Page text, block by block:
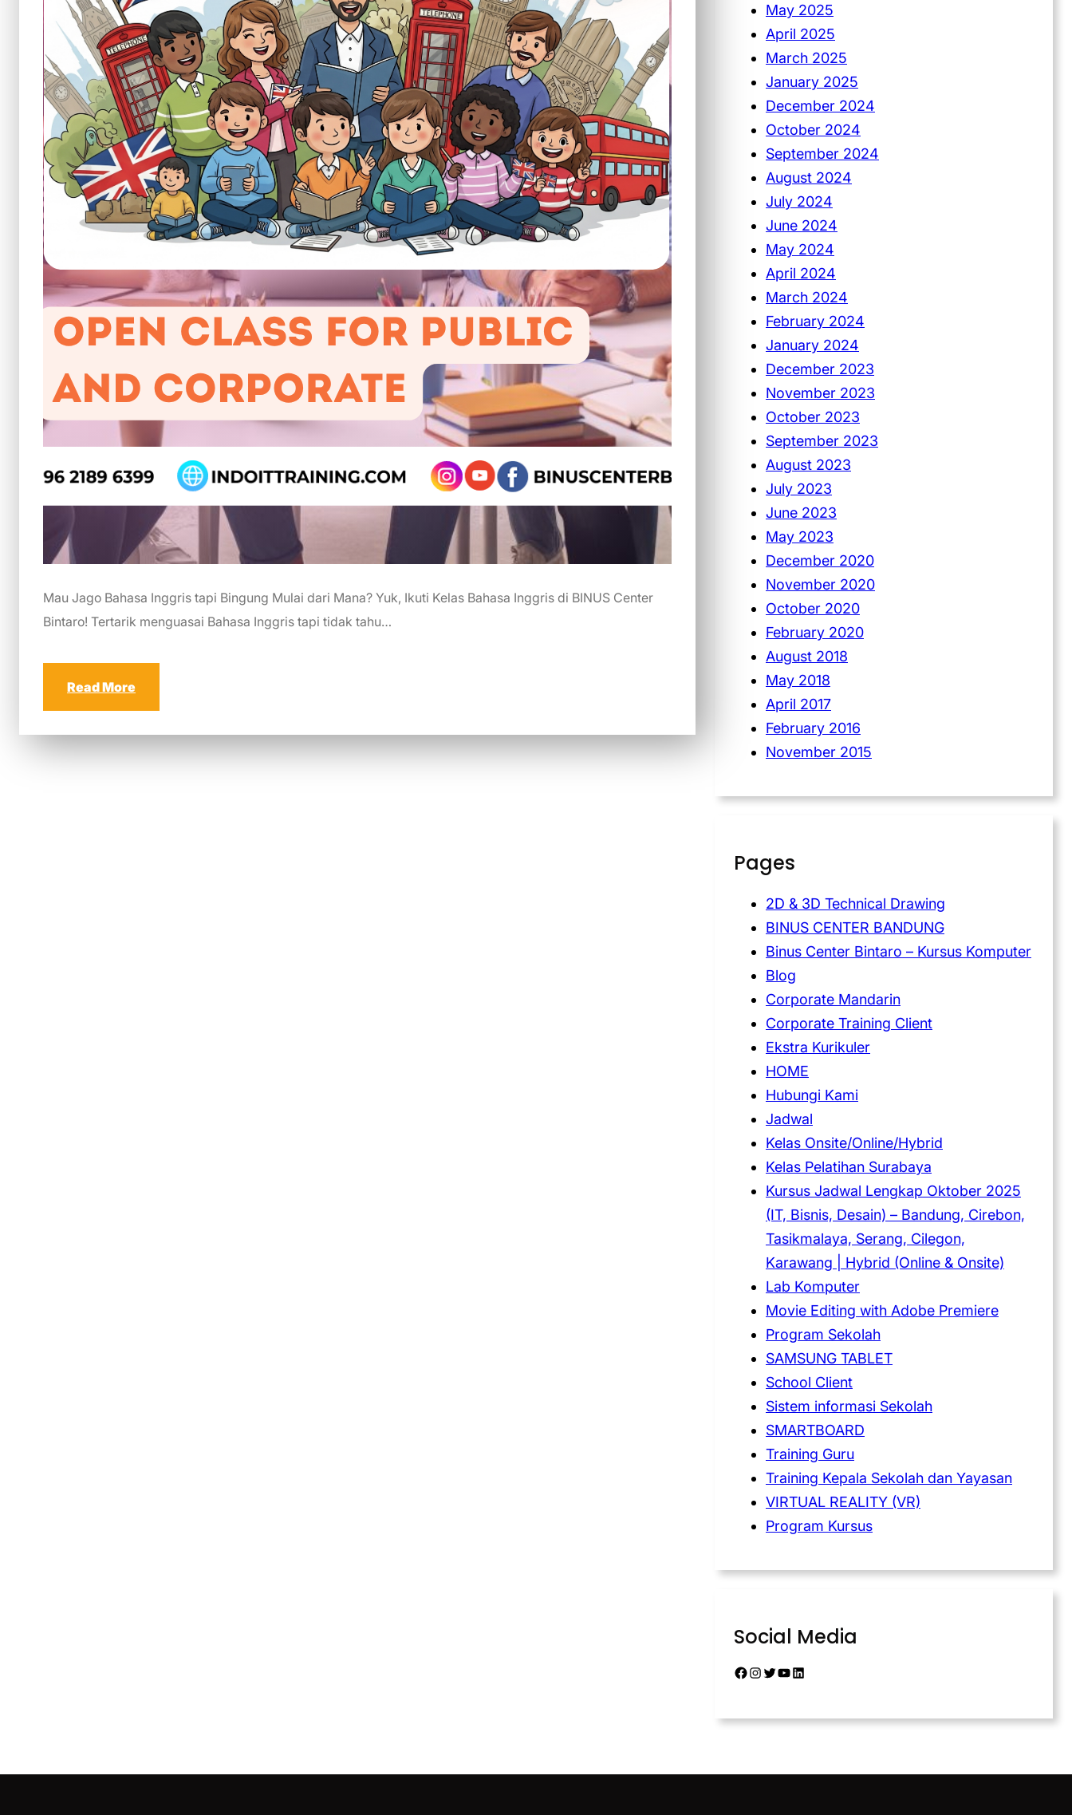
Mau Jago Bahasa Inggris tapi Bingung Mulai dari Mana? Yuk, Ikuti Kelas Bahasa Inggris di BINUS Center
Bintaro! Tertarik menguasai Bahasa Inggris tapi tidak tahu…
Read More
May 2025
April 2025
March 2025
January 2025
December 2024
October 2024
September 2024
August 2024
July 2024
June 2024
May 2024
April 2024
March 2024
February 2024
January 2024
December 2023
November 2023
October 2023
September 2023
August 2023
July 2023
June 2023
May 2023
December 2020
November 2020
October 2020
February 2020
August 2018
May 2018
April 2017
February 2016
November 2015
Pages
2D & 3D Technical Drawing
BINUS CENTER BANDUNG
Binus Center Bintaro – Kursus Komputer
Blog
Corporate Mandarin
Corporate Training Client
Ekstra Kurikuler
HOME
Hubungi Kami
Jadwal
Kelas Onsite/Online/Hybrid
Kelas Pelatihan Surabaya
Kursus Jadwal Lengkap Oktober 2025
(IT, Bisnis, Desain) – Bandung, Cirebon,
Tasikmalaya, Serang, Cilegon,
Karawang | Hybrid (Online & Onsite)
Lab Komputer
Movie Editing with Adobe Premiere
Program Sekolah
SAMSUNG TABLET
School Client
Sistem informasi Sekolah
SMARTBOARD
Training Guru
Training Kepala Sekolah dan Yayasan
VIRTUAL REALITY (VR)
Program Kursus
Social Media